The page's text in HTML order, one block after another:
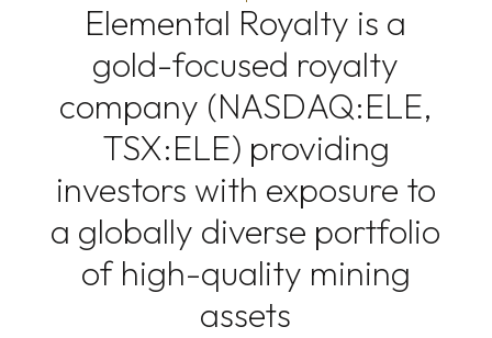
Elemental Royalty is a
gold-focused royalty
company (NASDAQ:ELE,
TSX:ELE) providing
investors with exposure to
a globally diverse portfolio
of high-quality mining
assets